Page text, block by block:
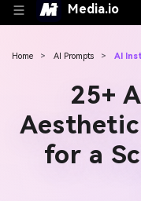
Media.io
Home > AI Prompts > AI
25+
for a